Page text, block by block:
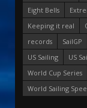
Eight Bells
Keeping it real
records
SailGP
US Sailing
US
World Cup Series
World Sailing